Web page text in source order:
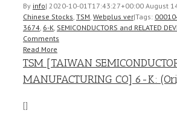
By info| 2020-10-01T17:43:27+00:00 August
Chinese Stocks TSM Webplus ver|Tags:
3674 6-K SEMICONDUCTORS and RELATED
Comments
Read More
TSM [TAIWAN
MANUFACTURING CO] 6-K:
[]